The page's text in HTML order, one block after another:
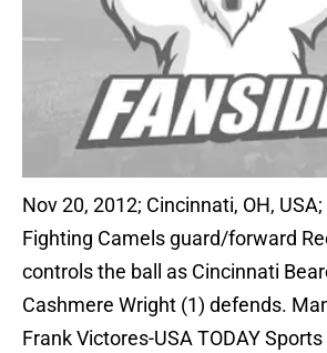
Nov 20, 2012; Cincinnati, OH, USA;
Fighting Camels guard/forward
controls the ball as Cincinnati
Cashmere Wright (1) defends.
Frank Victores-USA TODAY Sports